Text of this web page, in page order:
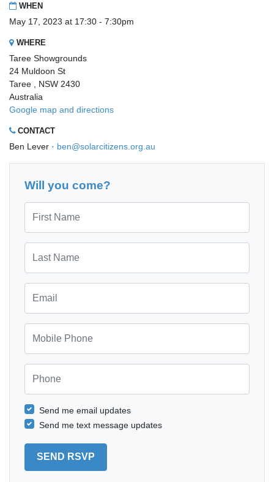
WHEN
May 17, 2023 at 17:30 - 7:30pm
WHERE
Taree Showgrounds
24 Muldoon St
Taree , NSW 2430
Australia
Google map and directions
CONTACT
Ben Lever · ben@solarcitizens.org.au
Will you come?
First Name
Last Name
Email
Mobile Phone
Phone
Send me email updates
Send me text message updates